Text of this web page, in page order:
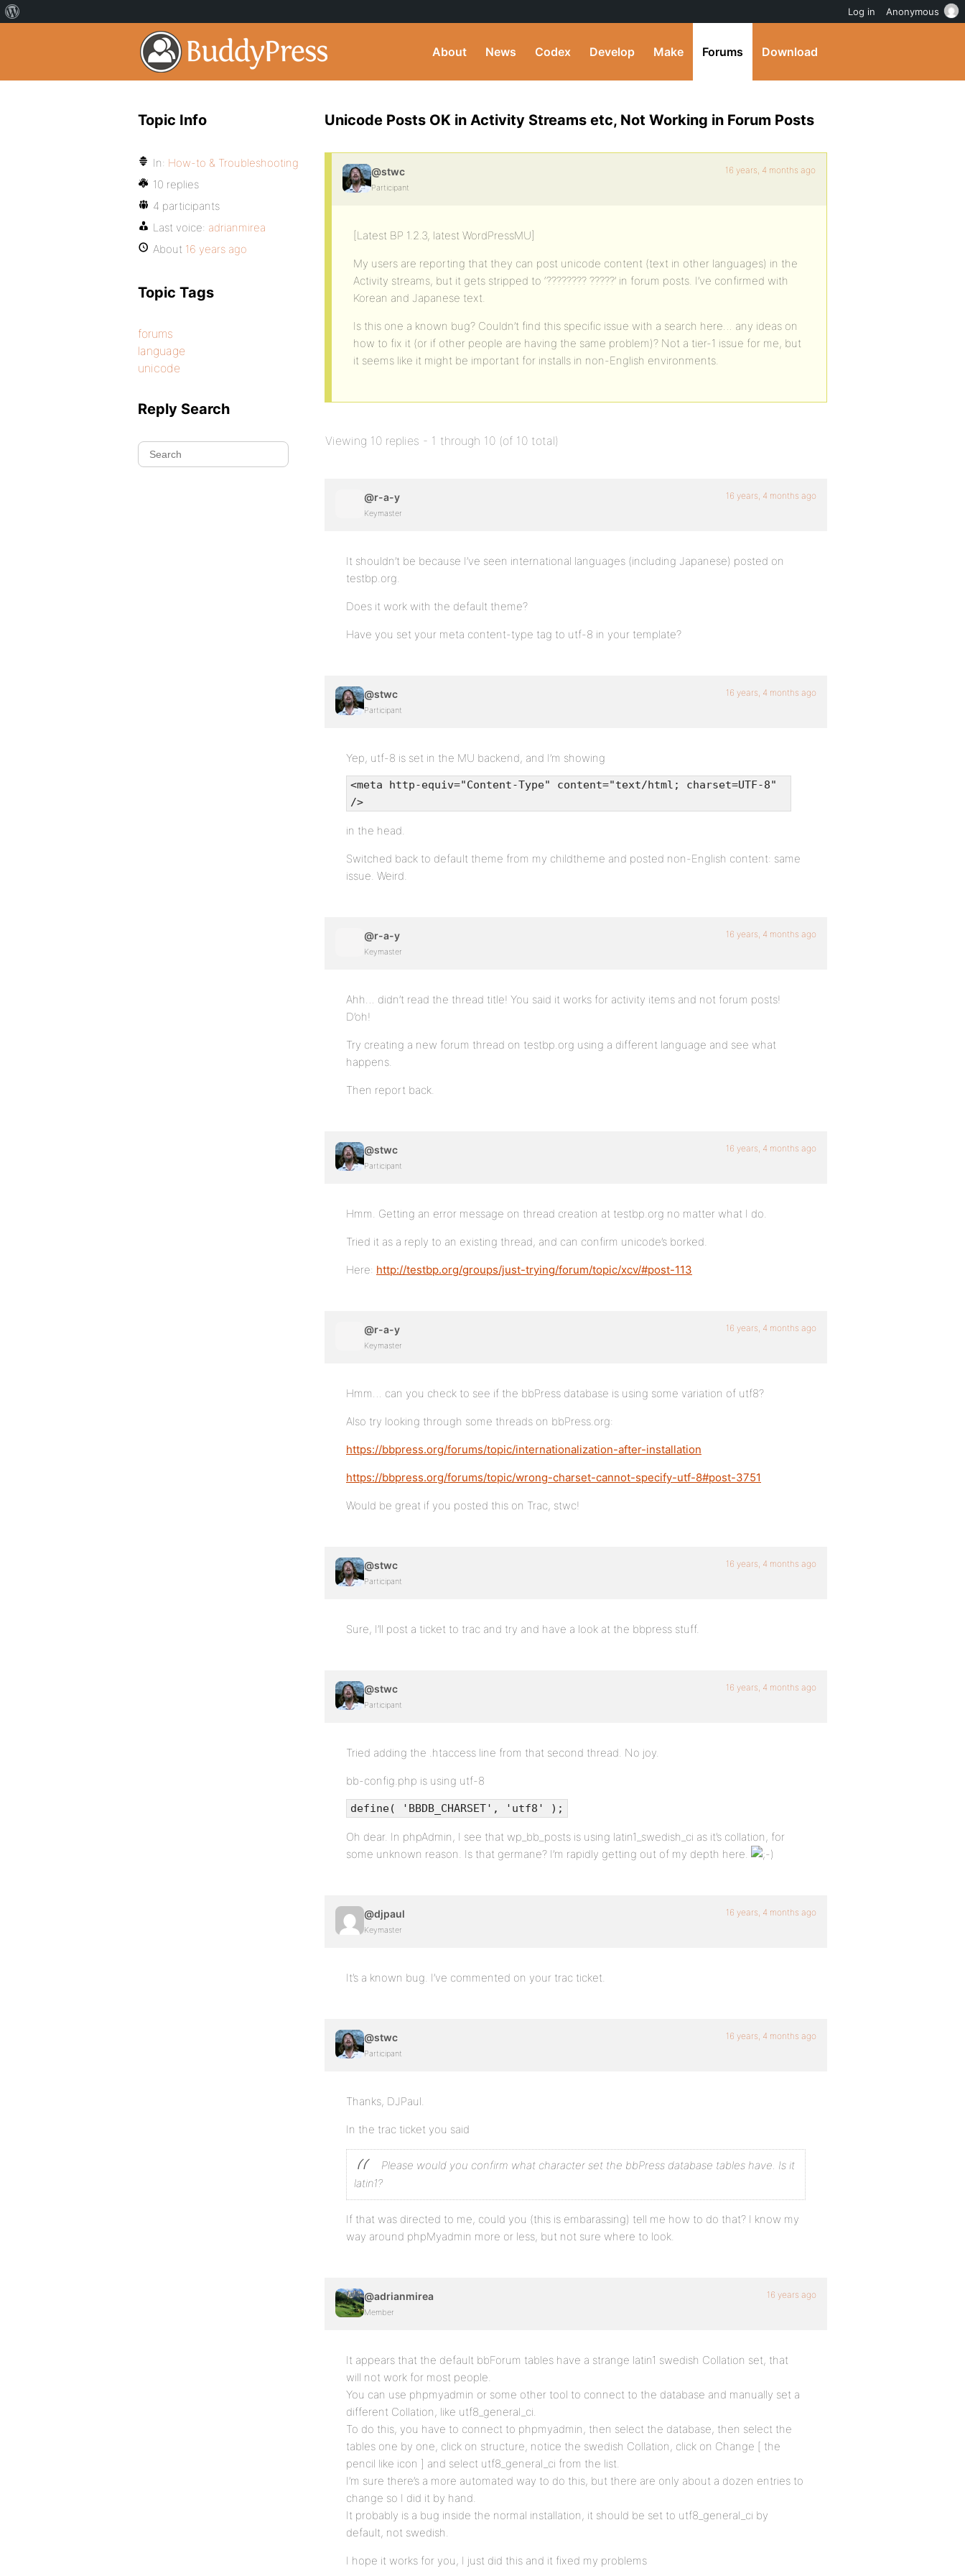
About News Codex Develop Make Forums Download
Unicode Posts OK in Activity Streams etc, Not Working in Forum Posts
@stwc
Participant
16 years, 4 months ago
[Latest BP 1.2.3, latest WordPressMU]
My users are reporting that they can post unicode content (text in other languages) in the
Activity streams, but it gets stripped to ‘???????? ?????’ in forum posts. I’ve confirmed with
Korean and Japanese text.
Is this one a known bug? Couldn’t find this specific issue with a search here… any ideas on
how to fix it (or if other people are having the same problem)? Not a tier-1 issue for me, but
it seems like it might be important for installs in non-English environments.
Viewing 10 replies - 1 through 10 (of 10 total)
@r-a-y
Keymaster
16 years, 4 months ago
It shouldn’t be because I’ve seen international languages (including Japanese) posted on
testbp.org.
Does it work with the default theme?
Have you set your meta content-type tag to utf-8 in your template?
@stwc
Participant
16 years, 4 months ago
Yep, utf-8 is set in the MU backend, and I’m showing
<meta http-equiv="Content-Type" content="text/html; charset=UTF-8"
/>
in the head.
Switched back to default theme from my childtheme and posted non-English content: same
issue. Weird.
@r-a-y
Keymaster
16 years, 4 months ago
Ahh… didn’t read the thread title! You said it works for activity items and not forum posts!
D’oh!
Try creating a new forum thread on testbp.org using a different language and see what
happens.
Then report back.
@stwc
Participant
16 years, 4 months ago
Hmm. Getting an error message on thread creation at testbp.org no matter what I do.
Tried it as a reply to an existing thread, and can confirm unicode’s borked.
Here: http://testbp.org/groups/just-trying/forum/topic/xcv/#post-113
@r-a-y
Keymaster
16 years, 4 months ago
Hmm… can you check to see if the bbPress database is using some variation of utf8?
Also try looking through some threads on bbPress.org:
https://bbpress.org/forums/topic/internationalization-after-installation
https://bbpress.org/forums/topic/wrong-charset-cannot-specify-utf-8#post-3751
Would be great if you posted this on Trac, stwc!
@stwc
Participant
16 years, 4 months ago
Sure, I’ll post a ticket to trac and try and have a look at the bbpress stuff.
@stwc
Participant
16 years, 4 months ago
Tried adding the .htaccess line from that second thread. No joy.
bb-config.php is using utf-8
define( 'BBDB_CHARSET', 'utf8' );
Oh dear. In phpAdmin, I see that wp_bb_posts is using latin1_swedish_ci as it’s collation, for
some unknown reason. Is that germane? I’m rapidly getting out of my depth here.
@djpaul
Keymaster
16 years, 4 months ago
It’s a known bug. I’ve commented on your trac ticket.
@stwc
Participant
16 years, 4 months ago
Thanks, DJPaul.
In the trac ticket you said
Please would you confirm what character set the bbPress database tables have. Is it
latin1?
If that was directed to me, could you (this is embarassing) tell me how to do that? I know my
way around phpMyadmin more or less, but not sure where to look.
@adrianmirea
Member
16 years ago
It appears that the default bbForum tables have a strange latin1 swedish Collation set, that
will not work for most people.
You can use phpmyadmin or some other tool to connect to the database and manually set a
different Collation, like utf8_general_ci.
To do this, you have to connect to phpmyadmin, then select the database, then select the
tables one by one, click on structure, notice the swedish Collation, click on Change [ the
pencil like icon ] and select utf8_general_ci from the list.
I’m sure there’s a more automated way to do this, but there are only about a dozen entries to
change so I did it by hand.
It probably is a bug inside the normal installation, it should be set to utf8_general_ci by
default, not swedish.
I hope it works for you, I just did this and it fixed my problems
Topic Info
In: How-to & Troubleshooting
10 replies
4 participants
Last voice: adrianmirea
About 16 years ago
Topic Tags
forums
language
unicode
Reply Search
Log in Anonymous